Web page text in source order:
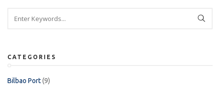
CATEGORIES
Bilbao Port(9)